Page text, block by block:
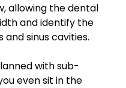
allowing the dental
and identify the
sinus cavities.
with sub-
even sit in the